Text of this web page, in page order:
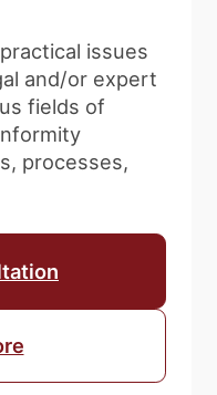
issues
and/or expert
fields of
processes,